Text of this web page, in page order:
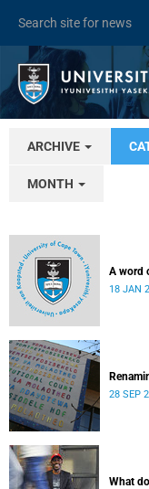
ARCHIVE
MONTH
A word
18 JAN
28 SEP
What